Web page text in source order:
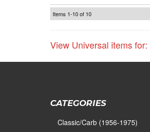
Items 1-10of 10
View Universal items for:
CATEGORIES
Classic/Carb (1956-1975)